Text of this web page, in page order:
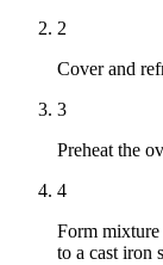
2
Cover and
3
Preheat the
4
Form mixture
to a cast iron